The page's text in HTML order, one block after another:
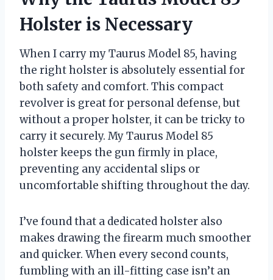
Holster is Necessary
When I carry my Taurus Model 85, having
the right holster is absolutely essential for
both safety and comfort. This compact
revolver is great for personal defense, but
without a proper holster, it can be tricky to
carry it securely. My Taurus Model 85
holster keeps the gun firmly in place,
preventing any accidental slips or
uncomfortable shifting throughout the day.
I’ve found that a dedicated holster also
makes drawing the firearm much smoother
and quicker. When every second counts,
fumbling with an ill-fitting case isn’t an